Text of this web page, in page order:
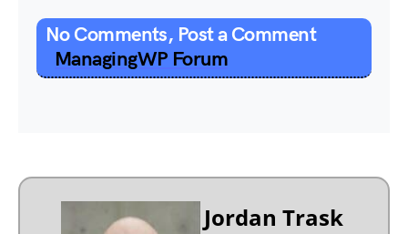
No Comments, Post a Comment
ManagingWP Forum
Jordan Trask